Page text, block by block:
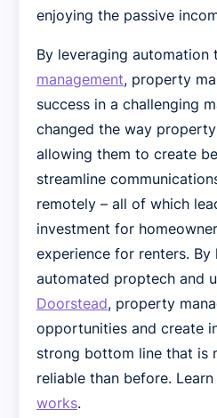
enjoying the passive
By leveraging automation
management, property
success in a challenging
changed the way
allowing them to create
streamline
remotely – all of which
investment for
experience for renters.
automated proptech and
Doorstead, property
opportunities and create
strong bottom line that is
reliable than before.
works.